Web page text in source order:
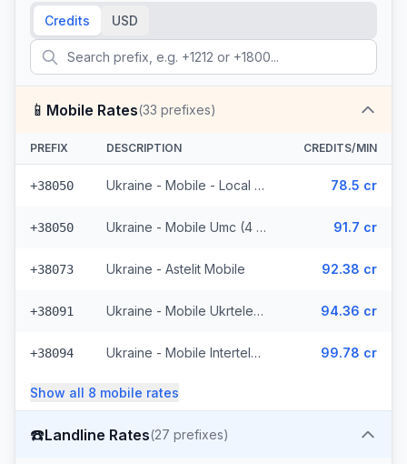
Credits USD
📱 Mobile Rates(33 prefixes)
PREFIX DESCRIPTION CREDITS/MIN
+38050 Ukraine - Mobile - Local (17 prefixes) 78.5 cr
+38050 Ukraine - Mobile Umc (4 prefixes) 91.7 cr
+38073 Ukraine - Astelit Mobile 92.38 cr
+38091 Ukraine - Mobile Ukrtelecom 94.36 cr
+38094 Ukraine - Mobile Intertelecom 99.78 cr
Show all 8 mobile rates
☎️Landline Rates(27 prefixes)